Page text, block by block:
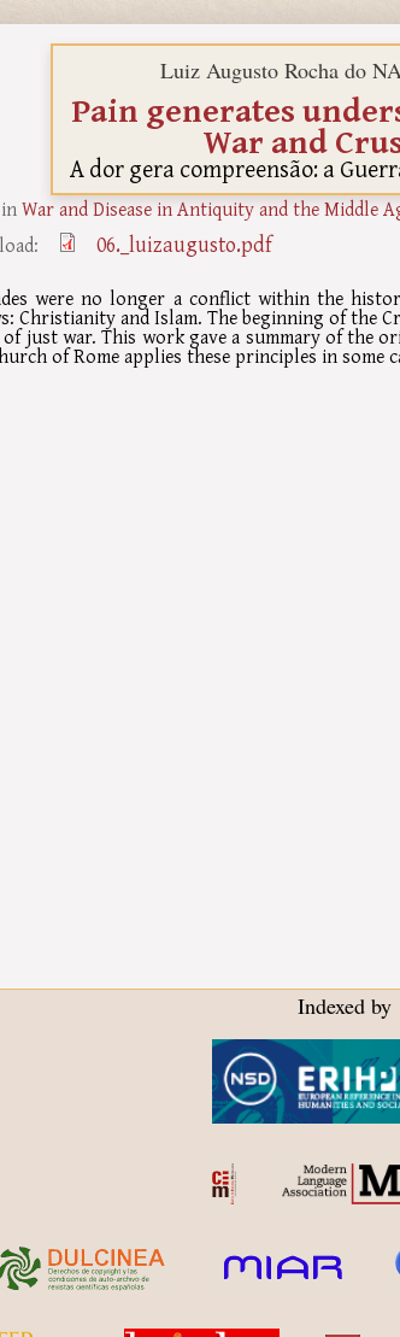
Luiz Augusto Rocha do
Pain generates
War and
A dor gera compreensão: a
War and Disease in Antiquity and the Middle
06._luizaugusto.pdf
were no longer a conflict within the
Christianity and Islam. The beginning of the
just war. This work gave a summary of the
of Rome applies these principles in some
Indexed by